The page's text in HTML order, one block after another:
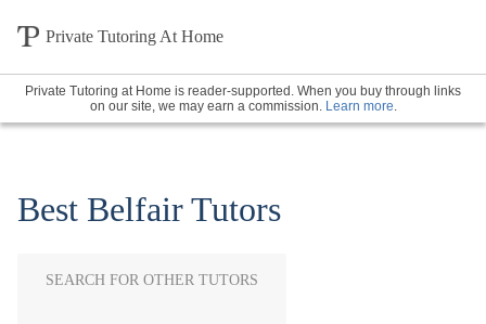
Private Tutoring At Home
Private Tutoring at Home is reader-supported. When you buy through links
on our site, we may earn a commission. Learn more.
Best Belfair Tutors
SEARCH FOR OTHER TUTORS